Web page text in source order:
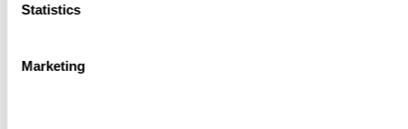
Statistics
Marketing